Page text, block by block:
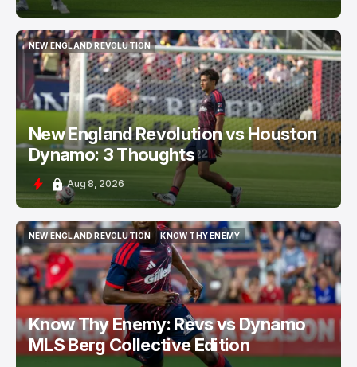
NEW ENGLAND REVOLUTION
NEW ENGLAND REVOLUTION
New England Revolution vs Houston
Dynamo: 3 Thoughts
Aug 8, 2026
NEW ENGLAND REVOLUTION
NEW ENGLAND REVOLUTION
KNOW THY ENEMY
KNOW THY ENEMY
Know Thy Enemy: Revs vs Dynamo
MLS Berg Collective Edition